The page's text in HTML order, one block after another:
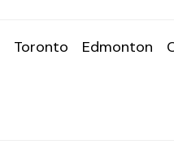
Toronto Edmonton